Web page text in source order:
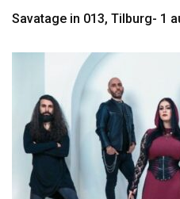
Savatage in 013, Tilburg- 1